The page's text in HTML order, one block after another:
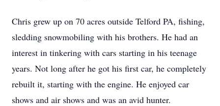
Chris grew up on 70 acres outside Telford PA, fishing,
sledding snowmobiling with his brothers. He had an
interest in tinkering with cars starting in his teenage
years. Not long after he got his first car, he completely
rebuilt it, starting with the engine. He enjoyed car
shows and air shows and was an avid hunter.